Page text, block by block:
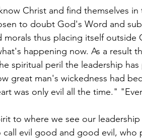
Christ and find themselves in
to doubt God's Word and
thus placing itself outside
happening now. As a result
spiritual peril the leadership has
great man's wickedness had
was only evil all the time."
to where we see our leadership
evil good and good evil, who